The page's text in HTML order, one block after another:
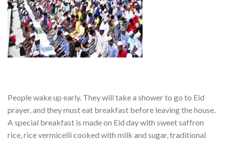
People wake up early. They will take a shower to go to Eid
prayer, and they must eat breakfast before leaving the house.
A special breakfast is made on Eid day with sweet saffron
rice, rice vermicelli cooked with milk and sugar, traditional